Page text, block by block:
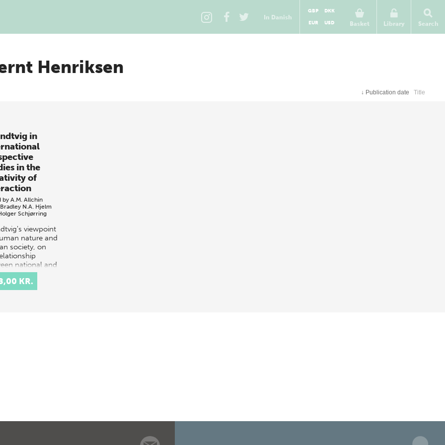
In Danish
Basket
GBP
DKK
EUR
USD Library Search
Henriksen
↓ Publication date Title
in
in the
of
by A.M. Allchin
N.A. Hjelm
Schjørring
viewpoint
nature and
society, on
national and
on the
dynamic
KR.